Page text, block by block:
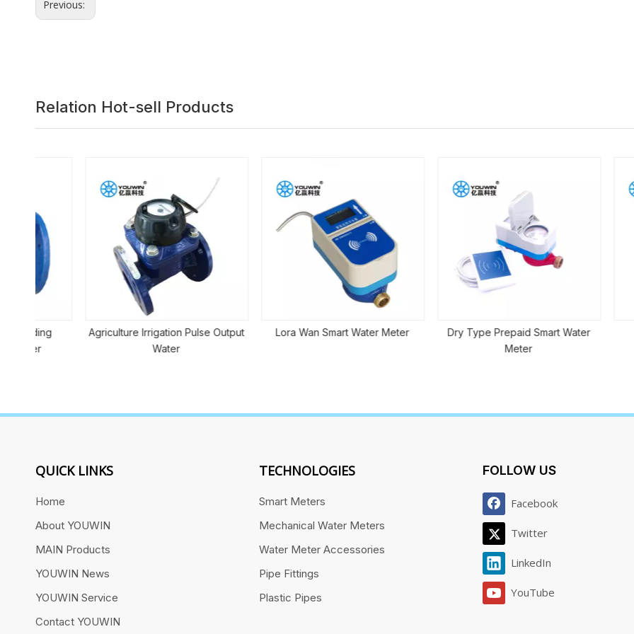
Previous:
Relation Hot-sell Products
Agriculture Irrigation Pulse Output
Lora Wan Smart Water Meter
Dry Type Prepaid Smart Water
QUICK LINKS
Home
About YOUWIN
MAIN Products
YOUWIN News
YOUWIN Service
Contact YOUWIN
TECHNOLOGIES
Smart Meters
Mechanical Water Meters
Water Meter Accessories
Pipe Fittings
Plastic Pipes
FOLLOW US
Facebook
Twitter
LinkedIn
YouTube